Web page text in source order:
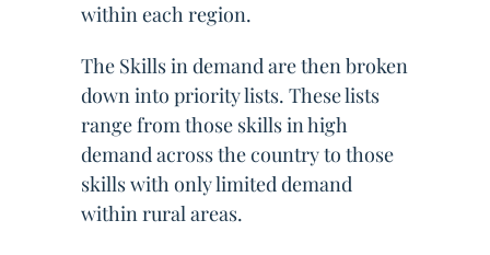
within each region.
The Skills in demand are then broken
down into priority lists. These lists
range from those skills in high
demand across the country to those
skills with only limited demand
within rural areas.